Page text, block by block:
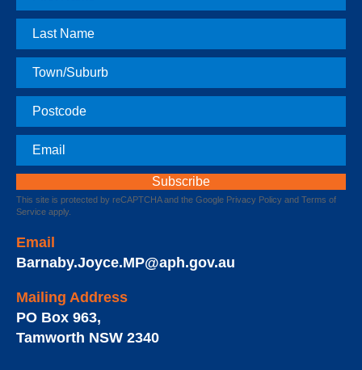
Name
Last
Name
Town
Postcode
Email
This site is protected by reCAPTCHA and the Google Privacy Policy and Terms of
Service apply.
Email
Barnaby.Joyce.MP@aph.gov.au
Mailing Address
PO Box 963,
Tamworth NSW 2340